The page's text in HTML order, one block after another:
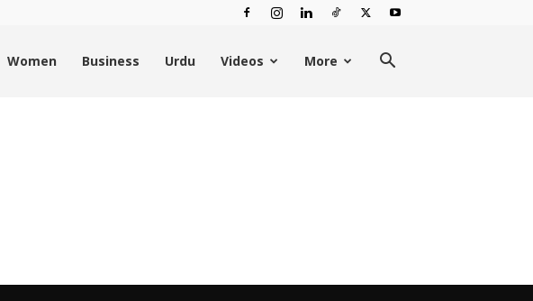
Women Business Urdu Videos More